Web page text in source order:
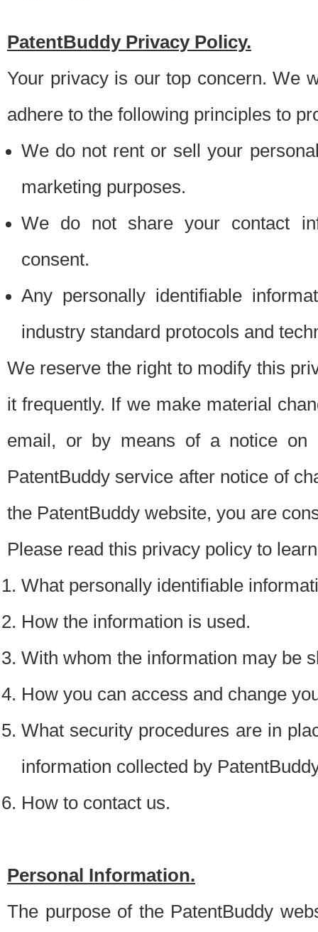
PatentBuddy Privacy Policy.
Your privacy is our top concern. We
adhere to the following principles to
We do not rent or sell your
marketing purposes.
We do not share your contact
consent.
Any personally identifiable
industry standard protocols and
We reserve the right to modify this
it frequently. If we make material
email, or by means of a notice on
PatentBuddy service after notice of
the PatentBuddy website, you are
Please read this privacy policy to
What personally identifiable
How the information is used.
With whom the information may be
How you can access and change
What security procedures are in
information collected by
How to contact us.
Personal Information.
The purpose of the PatentBuddy